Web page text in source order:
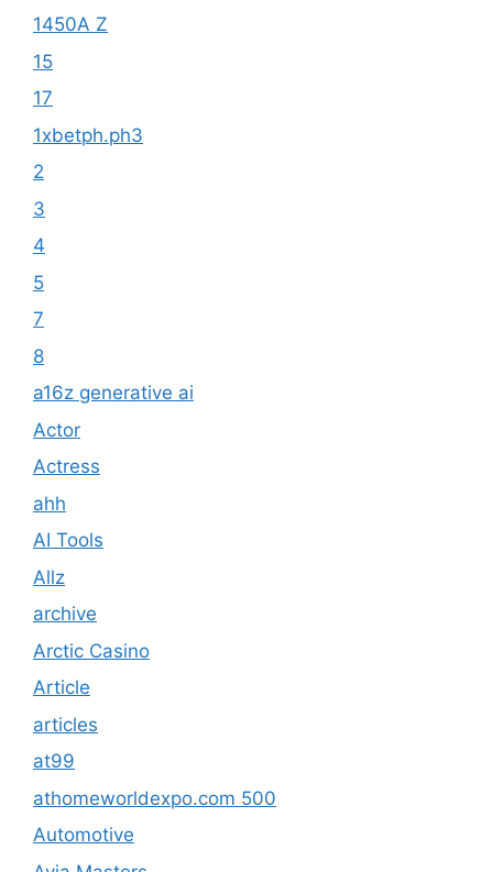
1450A Z
15
17
1xbetph.ph3
2
3
4
5
7
8
a16z generative ai
Actor
Actress
ahh
AI Tools
Allz
archive
Arctic Casino
Article
articles
at99
athomeworldexpo.com 500
Automotive